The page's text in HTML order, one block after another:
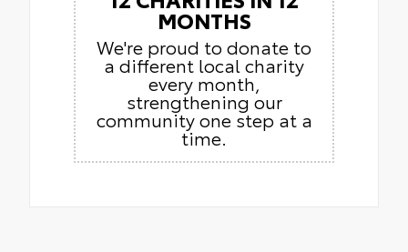
MONTHS
We're proud to donate to
a different local charity
every month,
strengthening our
community one step at a
time.